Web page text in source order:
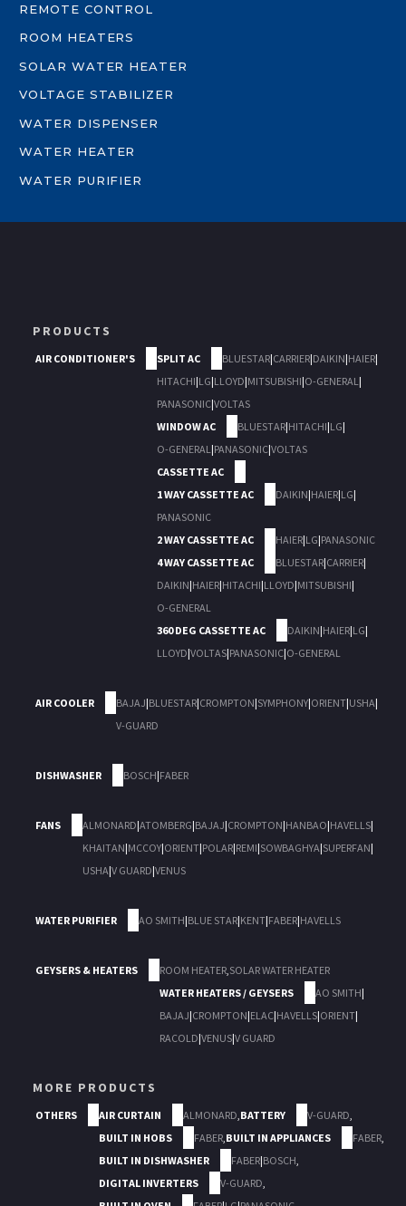
REMOTE CONTROL
ROOM HEATERS
SOLAR WATER HEATER
VOLTAGE STABILIZER
WATER DISPENSER
WATER HEATER
WATER PURIFIER
PRODUCTS
AIR CONDITIONER'S SPLIT AC BLUESTAR|CARRIER|DAIKIN|HAIER|
HITACHI|LG|LLOYD|MITSUBISHI|O-GENERAL|
PANASONIC|VOLTAS
WINDOW AC
BLUESTAR|HITACHI|LG|
O-GENERAL|PANASONIC|VOLTAS
CASSETTE AC
1 WAY CASSETTE AC
DAIKIN|HAIER|LG|
PANASONIC
2 WAY CASSETTE AC
HAIER|LG|PANASONIC
4 WAY CASSETTE AC
BLUESTAR|CARRIER|
DAIKIN|HAIER|HITACHI|LLOYD|MITSUBISHI|
O-GENERAL
360 DEG CASSETTE AC
DAIKIN|HAIER|LG|
LLOYD|VOLTAS|PANASONIC|O-GENERAL
AIR COOLER BAJAJ|BLUESTAR|CROMPTON|SYMPHONY|ORIENT|USHA|
V-GUARD
DISHWASHER BOSCH|FABER
FANS ALMONARD|ATOMBERG|BAJAJ|CROMPTON|HANBAO|HAVELLS|
KHAITAN|MCCOY|ORIENT|POLAR|REMI|SOWBAGHYA|SUPERFAN|
USHA|V GUARD|VENUS
WATER PURIFIER AO SMITH|BLUE STAR|KENT|FABER|HAVELLS
GEYSERS & HEATERS ROOM HEATER,SOLAR WATER HEATER
WATER HEATERS / GEYSERS
AO SMITH|
BAJAJ|CROMPTON|ELAC|HAVELLS|ORIENT|
RACOLD|VENUS|V GUARD
MORE PRODUCTS
OTHERS AIR CURTAIN ALMONARD,BATTERY V-GUARD,
BUILT IN HOBS
FABER,BUILT IN APPLIANCES FABER,
BUILT IN DISHWASHER
FABER|BOSCH,
DIGITAL INVERTERS
V-GUARD,